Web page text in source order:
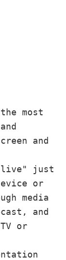
most
and
"live" just
or
media
and
or